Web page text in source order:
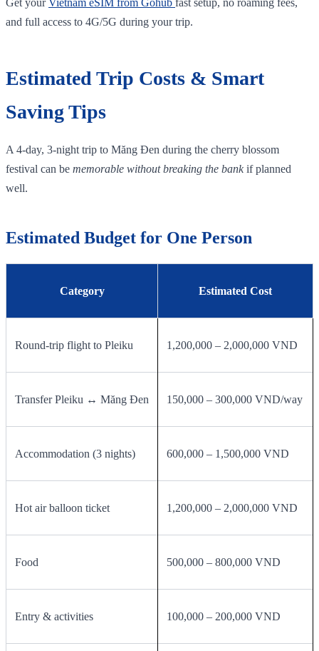
and full access to 4G/5G during your trip.
Estimated Trip Costs & Smart
Saving Tips
A 4‑day, 3‑night trip to Măng Đen during the cherry blossom
festival can be memorable without breaking the bankif planned
well.
Estimated Budget for One Person
Category Estimated Cost
Round‑trip flight to Pleiku 1,200,000 – 2,000,000 VND
Transfer Pleiku ↔ Măng Đen 150,000 – 300,000 VND/way
Accommodation (3 nights) 600,000 – 1,500,000 VND
Hot air balloon ticket 1,200,000 – 2,000,000 VND
Food 500,000 – 800,000 VND
Entry & activities 100,000 – 200,000 VND